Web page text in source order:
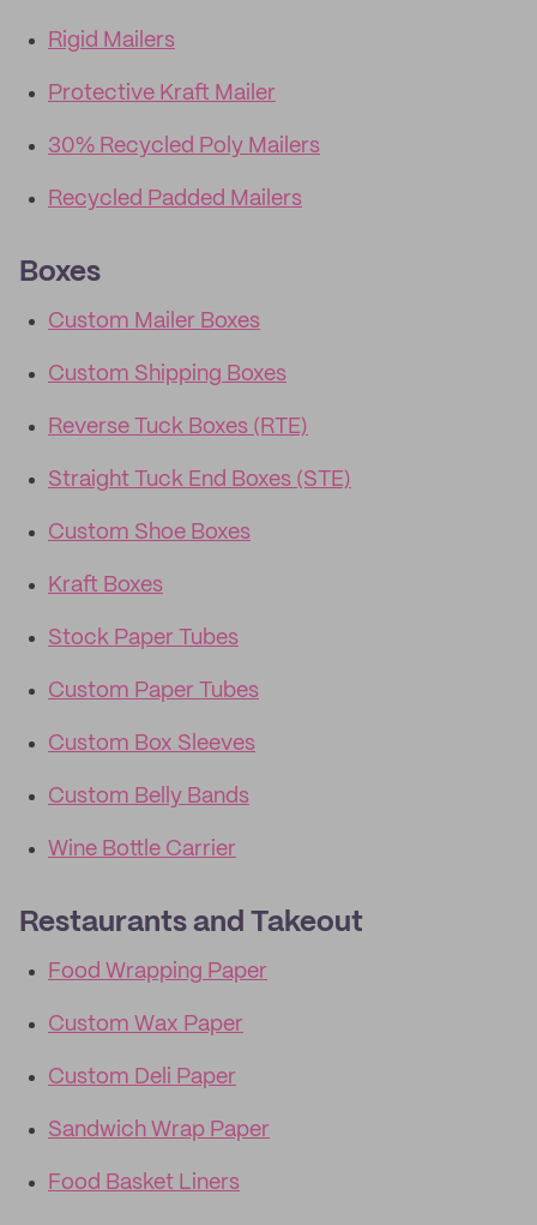
Rigid Mailers
Protective Kraft Mailer
30% Recycled Poly Mailers
Recycled Padded Mailers
Boxes
Custom Mailer Boxes
Custom Shipping Boxes
Reverse Tuck Boxes (RTE)
Straight Tuck End Boxes (STE)
Custom Shoe Boxes
Kraft Boxes
Stock Paper Tubes
Custom Paper Tubes
Custom Box Sleeves
Custom Belly Bands
Wine Bottle Carrier
Restaurants and Takeout
Food Wrapping Paper
Custom Wax Paper
Custom Deli Paper
Sandwich Wrap Paper
Food Basket Liners